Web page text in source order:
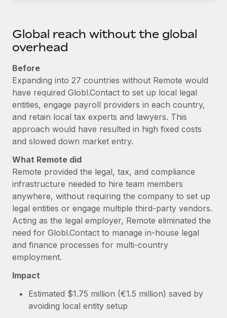
Global reach without the global
overhead
Before
Expanding into 27 countries without Remote would
have required Globl.Contact to set up local legal
entities, engage payroll providers in each country,
and retain local tax experts and lawyers. This
approach would have resulted in high fixed costs
and slowed down market entry.
What Remote did
Remote provided the legal, tax, and compliance
infrastructure needed to hire team members
anywhere, without requiring the company to set up
legal entities or engage multiple third-party vendors.
Acting as the legal employer, Remote eliminated the
need for Globl.Contact to manage in-house legal
and finance processes for multi-country
employment.
Impact
Estimated $1.75 million (€1.5 million) saved by
avoiding local entity setup